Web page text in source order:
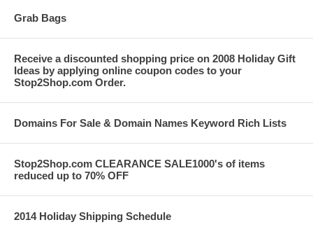
Grab Bags
Receive a discounted shopping price on 2008 Holiday Gift
Ideas by applying online coupon codes to your
Stop2Shop.com Order.
Domains For Sale & Domain Names Keyword Rich Lists
Stop2Shop.com CLEARANCE SALE1000's of items
reduced up to 70% OFF
2014 Holiday Shipping Schedule